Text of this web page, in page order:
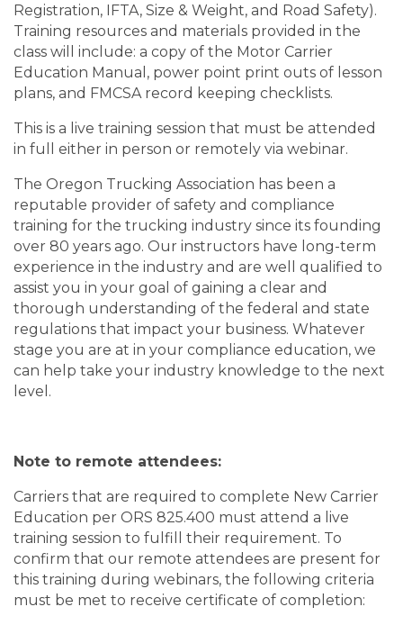
Registration, IFTA, Size & Weight, and Road Safety).
Training resources and materials provided in the
class will include: a copy of the Motor Carrier
Education Manual, power point print outs of lesson
plans, and FMCSA record keeping checklists.
This is a live training session that must be attended
in full either in person or remotely via webinar.
The Oregon Trucking Association has been a
reputable provider of safety and compliance
training for the trucking industry since its founding
over 80 years ago. Our instructors have long-term
experience in the industry and are well qualified to
assist you in your goal of gaining a clear and
thorough understanding of the federal and state
regulations that impact your business. Whatever
stage you are at in your compliance education, we
can help take your industry knowledge to the next
level.
Note to remote attendees:
Carriers that are required to complete New Carrier
Education per ORS 825.400 must attend a live
training session to fulfill their requirement. To
confirm that our remote attendees are present for
this training during webinars, the following criteria
must be met to receive certificate of completion: